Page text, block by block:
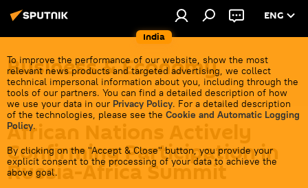
India
ENG
To improve the performance of our website, show the most
relevant news products and targeted advertising, we collect
technical impersonal information about you, including through the
tools of our partners. You can find a detailed description of how
we use your data in our Privacy Policy. For a detailed description
of the technologies, please see the Cookie and Automatic Logging
Policy.
By clicking on the "Accept & Close" button, you provide your
explicit consent to the processing of your data to achieve the
above goal.
Business & Economy
African Nations Actively
Confirming Participation in
Russia-Africa Summit